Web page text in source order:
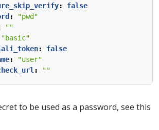
:
false
:
"pwd"
""
"basic"
:
false
:
"user"
: ""
to be used as a password, see this